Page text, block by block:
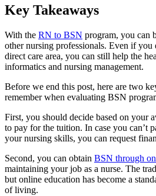
Key Takeaways
With the RN to BSN program, you can
other nursing professionals. Even if you
direct care area, you can still help the
informatics and nursing management.
Before we end this post, here are two
remember when evaluating BSN
First, you should decide based on your
to pay for the tuition. In case you can’t
your nursing skills, you can request
Second, you can obtain BSN through
maintaining your job as a nurse. The
but online education has become a
of living.